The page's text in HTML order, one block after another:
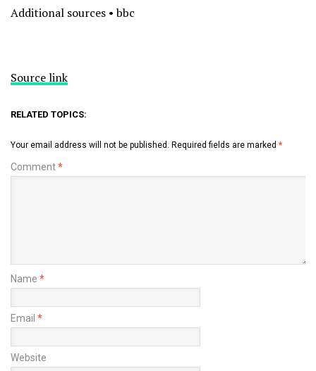
Additional sources • bbc
Source link
RELATED TOPICS:
Your email address will not be published. Required fields are marked *
Comment*
Name *
Email *
Website